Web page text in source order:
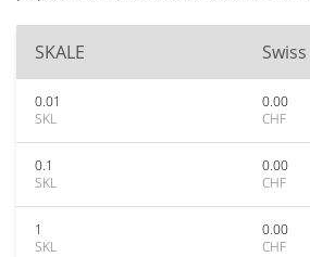
SKALE
0.01
SKL
0.00
CHF
0.1
SKL
0.00
CHF
1
SKL
0.00
CHF